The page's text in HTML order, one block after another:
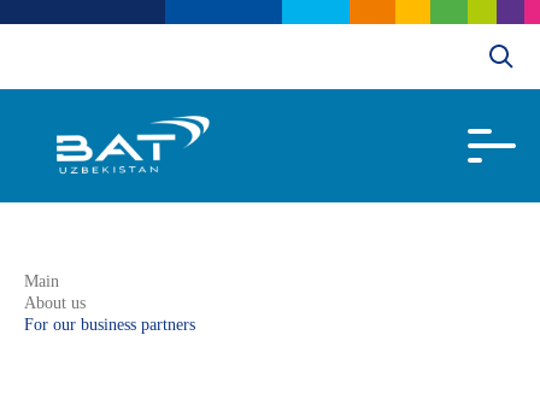
Main
About us
For our business partners